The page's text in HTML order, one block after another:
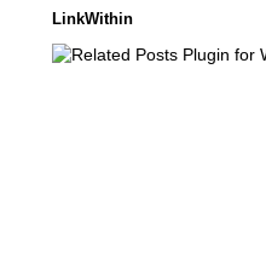
LinkWithin